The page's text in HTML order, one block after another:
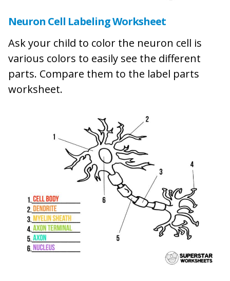
Neuron Cell Labeling Worksheet
Ask your child to color the neuron cell is
various colors to easily see the different
parts. Compare them to the label parts
worksheet.